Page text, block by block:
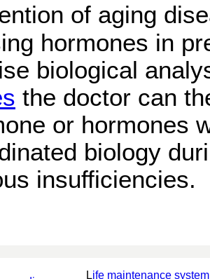
of aging
hormones in
biological
the doctor can
or hormones
biology
insufficiencies.
Life maintenance system